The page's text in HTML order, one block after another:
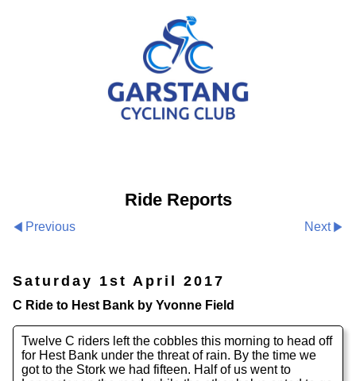
Ride Reports
Previous Next
Saturday 1st April 2017
C Ride to Hest Bank by Yvonne Field
Twelve C riders left the cobbles this morning to head off
for Hest Bank under the threat of rain. By the time we
got to the Stork we had fifteen. Half of us went to